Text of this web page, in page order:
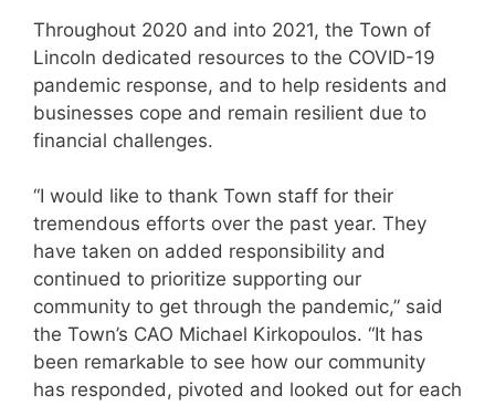
Throughout 2020 and into 2021, the Town of
Lincoln dedicated resources to the COVID-19
pandemic response, and to help residents and
businesses cope and remain resilient due to
financial challenges.
“I would like to thank Town staff for their
tremendous efforts over the past year. They
have taken on added responsibility and
continued to prioritize supporting our
community to get through the pandemic,” said
the Town’s CAO Michael Kirkopoulos. “It has
been remarkable to see how our community
has responded, pivoted and looked out for each